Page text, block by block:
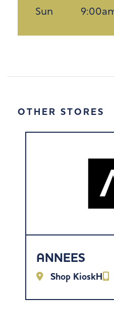
Sun
OTHER STORES
ANNEES
Shop KioskH